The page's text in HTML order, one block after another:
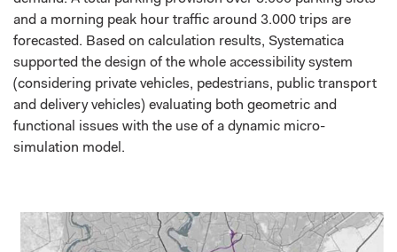
and a morning peak hour traffic around 3.000 trips are
forecasted. Based on calculation results, Systematica
supported the design of the whole accessibility system
(considering private vehicles, pedestrians, public transport
and delivery vehicles) evaluating both geometric and
functional issues with the use of a dynamic micro-
simulation model.